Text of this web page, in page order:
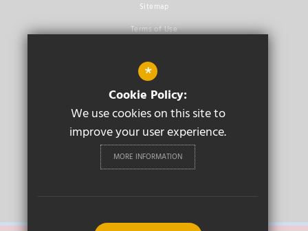
Sitemap
Terms of Use
Cookie Usage
High Visibility Version
Secondary School
Website Design By
Cleverbox
*
Cookie Policy:
We use cookies on this site to
improve your user experience.
MORE INFORMATION